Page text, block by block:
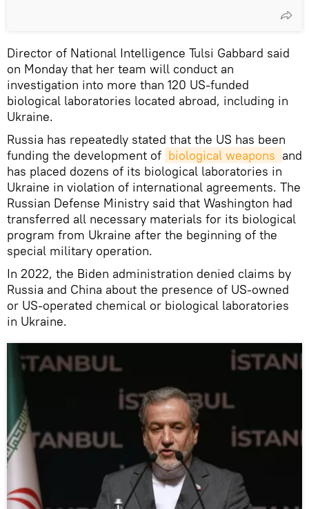
Director of National Intelligence Tulsi Gabbard said
on Monday that her team will conduct an
investigation into more than 120 US-funded
biological laboratories located abroad, including in
Ukraine.
Russia has repeatedly stated that the US has been
funding the development of biological weapons and
has placed dozens of its biological laboratories in
Ukraine in violation of international agreements. The
Russian Defense Ministry said that Washington had
transferred all necessary materials for its biological
program from Ukraine after the beginning of the
special military operation.
In 2022, the Biden administration denied claims by
Russia and China about the presence of US-owned
or US-operated chemical or biological laboratories
in Ukraine.